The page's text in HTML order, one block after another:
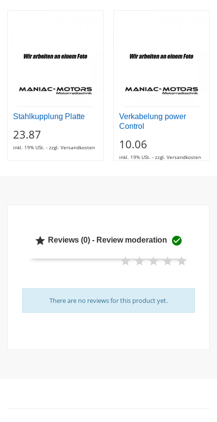
Stahlkupplung Platte
23.87
inkl. 19% USt. - zzgl. Versandkosten
Verkabelung power
Control
10.06
inkl. 19% USt. - zzgl. Versandkosten
 Reviews (0) - Review moderation 
There are no reviews for this product yet.